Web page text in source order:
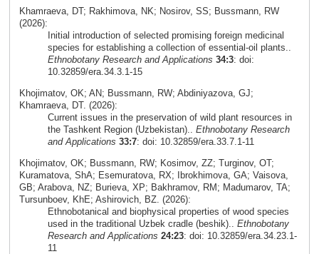
Khamraeva, DT; Rakhimova, NK; Nosirov, SS; Bussmann, RW
(2026):
Initial introduction of selected promising foreign medicinal
species for establishing a collection of essential-oil plants..
Ethnobotany Research and Applications 34:3: doi:
10.32859/era.34.3.1-15
Khojimatov, OK; AN; Bussmann, RW; Abdiniyazova, GJ;
Khamraeva, DT. (2026):
Current issues in the preservation of wild plant resources in
the Tashkent Region (Uzbekistan).. Ethnobotany Research
and Applications 33:7: doi: 10.32859/era.33.7.1-11
Khojimatov, OK; Bussmann, RW; Kosimov, ZZ; Turginov, OT;
Kuramatova, ShA; Esemuratova, RX; Ibrokhimova, GA; Vaisova,
GB; Arabova, NZ; Burieva, XP; Bakhramov, RM; Madumarov, TA;
Tursunboev, KhE; Ashirovich, BZ. (2026):
Ethnobotanical and biophysical properties of wood species
used in the traditional Uzbek cradle (beshik).. Ethnobotany
Research and Applications 24:23: doi: 10.32859/era.34.23.1-
11